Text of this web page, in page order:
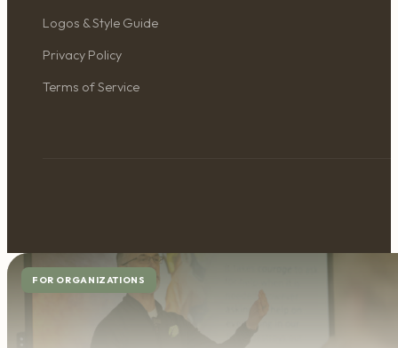
Logos & Style Guide
Privacy Policy
Terms of Service
FOR ORGANIZATIONS